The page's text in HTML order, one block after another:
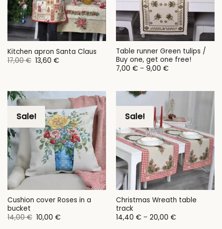
Kitchen apron Santa Claus
17,00€ Original
price
13,60 €Current
Table runner Green tulips /
Buy one, get one free!
7,00 € – 9,00 €Price
9,00 €
Sale!
Cushion cover Roses in a
bucket
14,00€ Original
price
10,00 €Current
Sale!
Christmas Wreath table
track
14,40 € – 20,00 €Price